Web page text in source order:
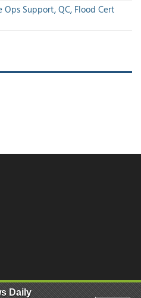
Support, QC, Flood Cert
Daily